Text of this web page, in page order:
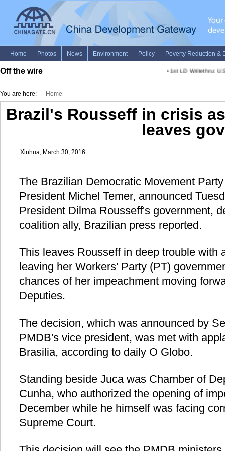
Off the wire 1st LD Writethru:
You are here: Home
Brazil's Rousseff in crisis
leaves
Xinhua, March 30, 2016
The Brazilian Democratic Movement
President Michel Temer, announced
President Dilma Rousseff's government,
coalition ally, Brazilian press reported.
This leaves Rousseff in deep trouble with
leaving her Workers' Party (PT)
chances of her impeachment moving
Deputies.
The decision, which was announced by
PMDB's vice president, was met with
Brasilia, according to daily O Globo.
Standing beside Juca was Chamber of
Cunha, who authorized the opening of
December while he himself was facing
Supreme Court.